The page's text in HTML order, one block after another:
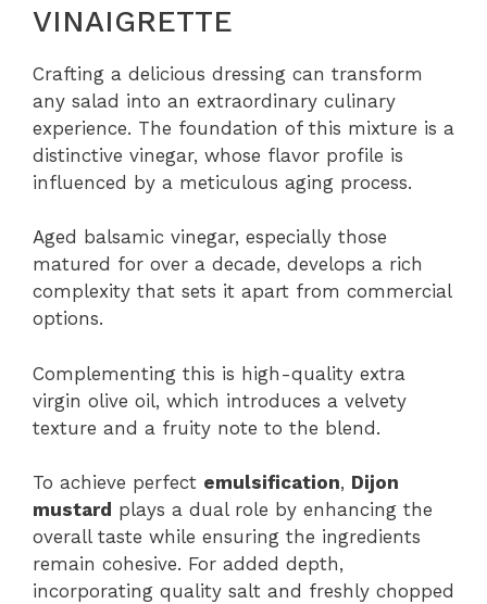
VINAIGRETTE
Crafting a delicious dressing can transform
any salad into an extraordinary culinary
experience. The foundation of this mixture is a
distinctive vinegar, whose flavor profile is
influenced by a meticulous aging process.
Aged balsamic vinegar, especially those
matured for over a decade, develops a rich
complexity that sets it apart from commercial
options.
Complementing this is high-quality extra
virgin olive oil, which introduces a velvety
texture and a fruity note to the blend.
To achieve perfect emulsification, Dijon
mustard plays a dual role by enhancing the
overall taste while ensuring the ingredients
remain cohesive. For added depth,
incorporating quality salt and freshly chopped